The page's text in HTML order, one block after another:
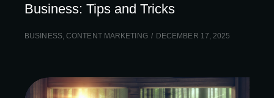
Business: Tips and Tricks
BUSINESS,CONTENT MARKETING DECEMBER 17, 2025